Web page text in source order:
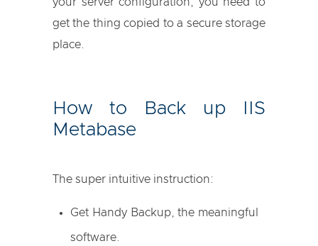
get the thing copied to a secure storage
place.
How to Back up IIS
Metabase
The super intuitive instruction:
Get Handy Backup, the meaningful
software.